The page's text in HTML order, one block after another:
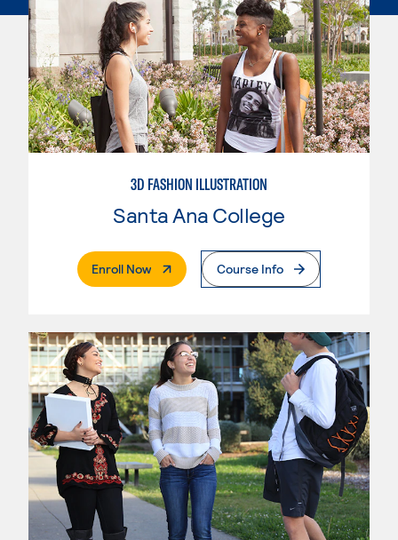
3D FASHION ILLUSTRATION
Santa Ana College
Enroll Now. External PageCourse Info